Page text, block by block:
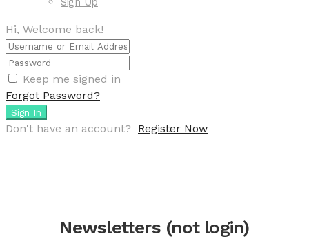
Hi, Welcome back!
Keep me signed in
Forgot Password?
Sign In
Don't have an account? Register Now
Newsletters (not login)